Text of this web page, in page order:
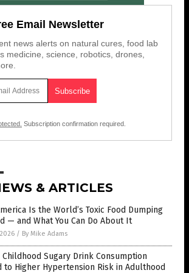
Email Newsletter
news alerts on natural cures, food lab
medicine, science, robotics, drones,
Subscription confirmation required.
& ARTICLES
Is the World’s Toxic Food Dumping
— and What You Can Do About It
/ By Mike Adams
Childhood Sugary Drink Consumption
to Higher Hypertension Risk in Adulthood